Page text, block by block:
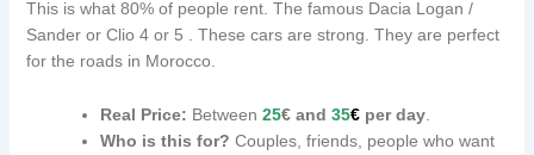
This is what 80% of people rent. The famous Dacia Logan /
Sander or Clio 4 or 5 . These cars are strong. They are perfect
for the roads in Morocco.
Real Price: Between 25€ and 35€per day.
Who is this for? Couples, friends, people who want